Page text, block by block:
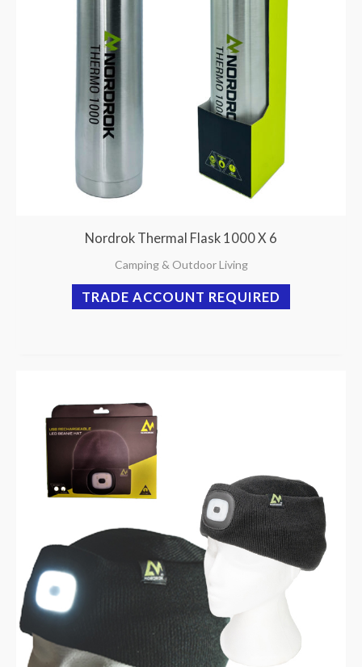
Nordrok Thermal Flask 1000 X 6
Camping & Outdoor Living
TRADE ACCOUNT REQUIRED